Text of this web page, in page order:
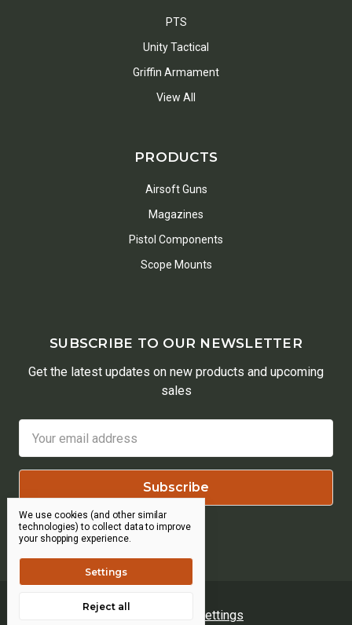
PTS
Unity Tactical
Griffin Armament
View All
PRODUCTS
Airsoft Guns
Magazines
Pistol Components
Scope Mounts
SUBSCRIBE TO OUR NEWSLETTER
Get the latest updates on new products and upcoming
sales
Address
Manage Cookie Settings
We use cookies (and other similar
technologies) to collect data to improve
your shopping experience.
Settings
Reject all